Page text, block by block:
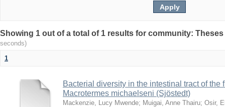
Showing 1 out of a total of 1 results for community:
seconds)
1
Bacterial diversity in the intestinal tract of the
Macrotermes michaelseni (Sjöstedt)
Mackenzie, Lucy Mwende; Muigai, Anne Thairu; Osir,